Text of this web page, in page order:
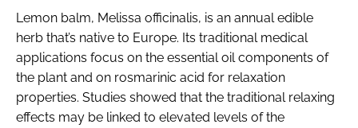
Lemon balm, Melissa officinalis, is an annual edible
herb that’s native to Europe. Its traditional medical
applications focus on the essential oil components of
the plant and on rosmarinic acid for relaxation
properties. Studies showed that the traditional relaxing
effects may be linked to elevated levels of the